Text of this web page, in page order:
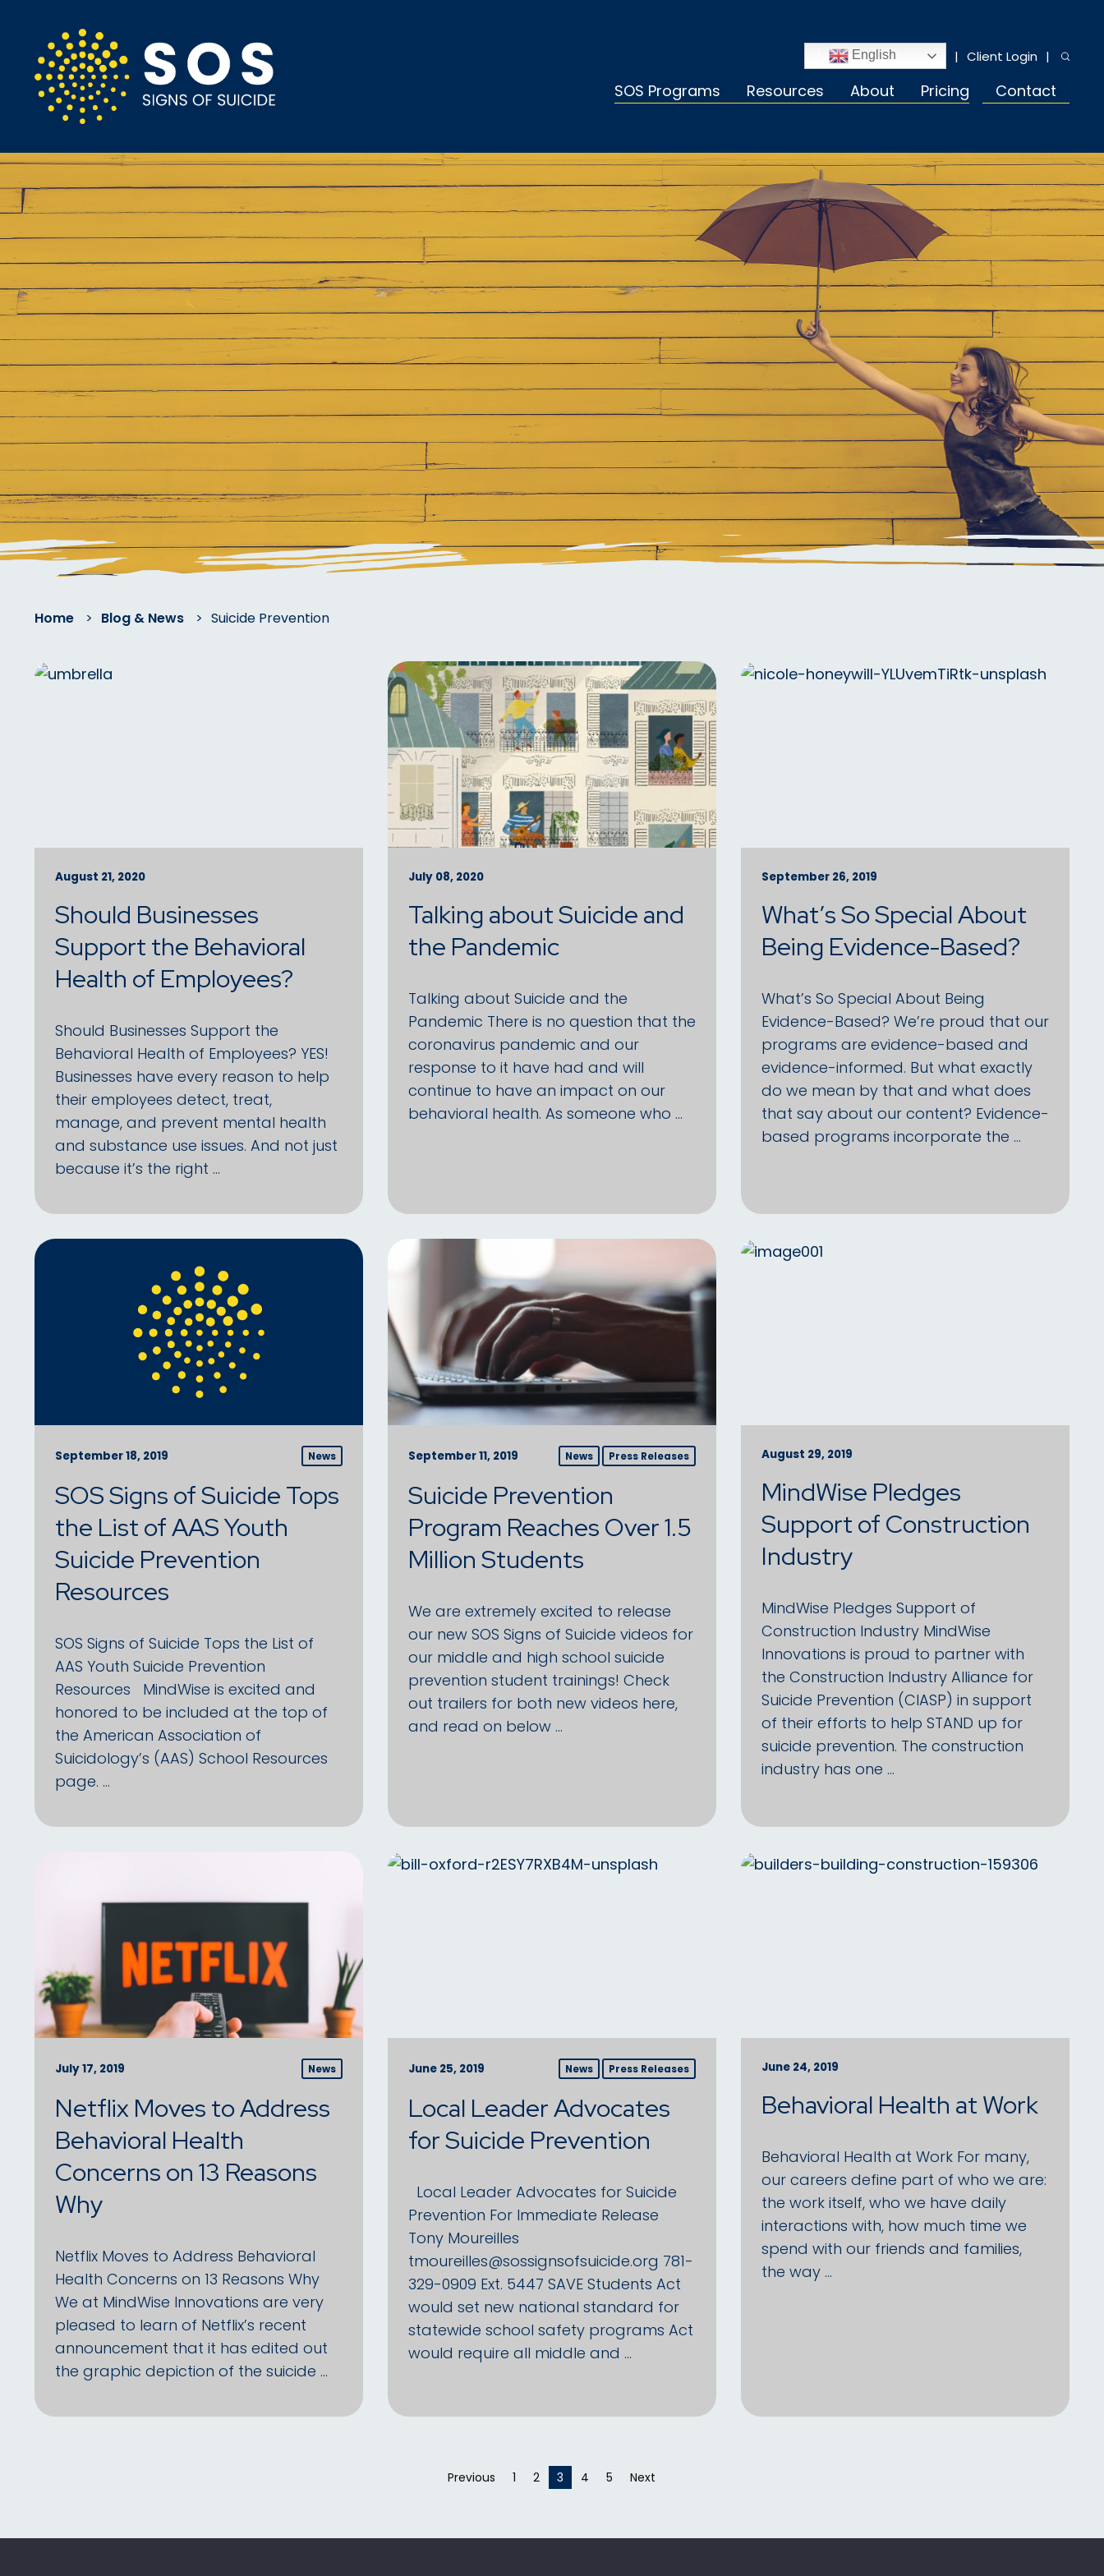
Client Login
English
SOS Programs Resources About Pricing Contact
Home > Blog & News > Suicide Prevention
August 21, 2020
Should Businesses
Support the Behavioral
Health of Employees?
Should Businesses Support the
Behavioral Health of Employees? YES!
Businesses have every reason to help
their employees detect, treat,
manage, and prevent mental health
and substance use issues. And not just
because it’s the right …
July 08, 2020
Talking about Suicide and
the Pandemic
Talking about Suicide and the
Pandemic There is no question that the
coronavirus pandemic and our
response to it have had and will
continue to have an impact on our
behavioral health. As someone who …
September 26, 2019
What’s So Special About
Being Evidence-Based?
What’s So Special About Being
Evidence-Based? We’re proud that our
programs are evidence-based and
evidence-informed. But what exactly
do we mean by that and what does
that say about our content? Evidence-
based programs incorporate the …
September 18, 2019 News
SOS Signs of Suicide Tops
the List of AAS Youth
Suicide Prevention
Resources
SOS Signs of Suicide Tops the List of
AAS Youth Suicide Prevention
Resources MindWise is excited and
honored to be included at the top of
the American Association of
Suicidology’s (AAS) School Resources
page. …
September 11, 2019 News Press Releases
Suicide Prevention
Program Reaches Over 1.5
Million Students
We are extremely excited to release
our new SOS Signs of Suicide videos for
our middle and high school suicide
prevention student trainings! Check
out trailers for both new videos here,
and read on below …
August 29, 2019
MindWise Pledges
Support of Construction
Industry
MindWise Pledges Support of
Construction Industry MindWise
Innovations is proud to partner with
the Construction Industry Alliance for
Suicide Prevention (CIASP) in support
of their efforts to help STAND up for
suicide prevention. The construction
industry has one …
July 17, 2019 News
Netflix Moves to Address
Behavioral Health
Concerns on 13 Reasons
Why
Netflix Moves to Address Behavioral
Health Concerns on 13 Reasons Why
We at MindWise Innovations are very
pleased to learn of Netflix’s recent
announcement that it has edited out
the graphic depiction of the suicide …
June 25, 2019 News Press Releases
Local Leader Advocates
for Suicide Prevention
Local Leader Advocates for Suicide
Prevention For Immediate Release
Tony Moureilles
tmoureilles@sossignsofsuicide.org 781-
329-0909 Ext. 5447 SAVE Students Act
would set new national standard for
statewide school safety programs Act
would require all middle and …
June 24, 2019
Behavioral Health at Work
Behavioral Health at Work For many,
our careers define part of who we are:
the work itself, who we have daily
interactions with, how much time we
spend with our friends and families,
the way …
Previous page
1 2 You're on page
3 4 5 Next